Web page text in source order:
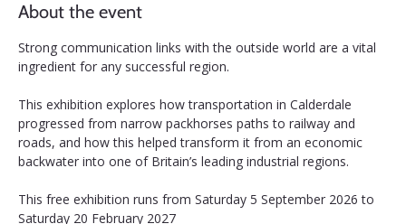
About the event
Strong communication links with the outside world are a vital
ingredient for any successful region.
This exhibition explores how transportation in Calderdale
progressed from narrow packhorses paths to railway and
roads, and how this helped transform it from an economic
backwater into one of Britain’s leading industrial regions.
This free exhibition runs from Saturday 5 September 2026 to
Saturday 20 February 2027